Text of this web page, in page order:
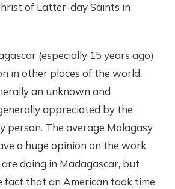
of Latter-day Saints in
(especially 15 years ago)
in other places of the world.
an unknown and
appreciated by the
person. The average Malagasy
a huge opinion on the work
doing in Madagascar, but
fact that an American took time